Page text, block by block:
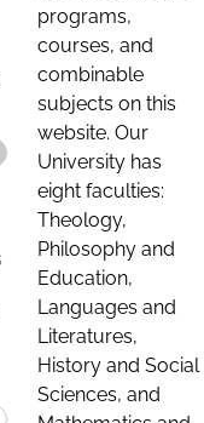
programs,
courses, and
combinable
subjects on this
website. Our
University has
eight faculties:
Theology,
Philosophy and
Education,
Languages and
Literatures,
History and Social
Sciences, and